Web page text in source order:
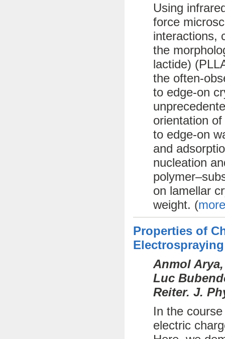
Using
force
interactions,
the
lactide)
the often-
to edge-on
orientation
to edge-on
and
nucleation
on lamellar
weight. (
Properties of
Anmol
Luc
Reiter. J.
In the
electric